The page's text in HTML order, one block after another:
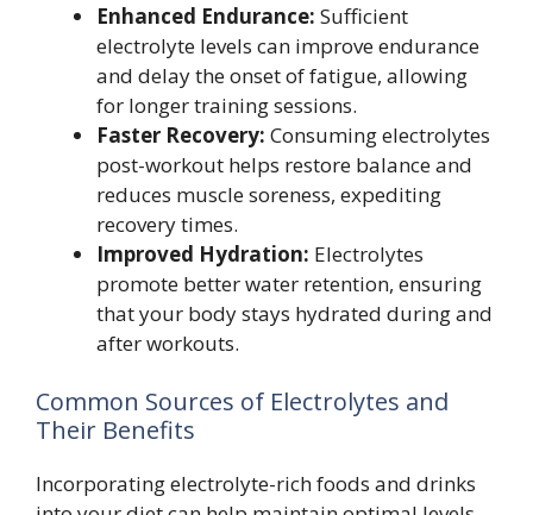
Enhanced Endurance: Sufficient
electrolyte levels can improve endurance
and delay the onset of fatigue, allowing
for longer training sessions.
Faster Recovery: Consuming electrolytes
post-workout helps restore balance and
reduces muscle soreness, expediting
recovery times.
Improved Hydration: Electrolytes
promote better water retention, ensuring
that your body stays hydrated during and
after workouts.
Common Sources of Electrolytes and
Their Benefits
Incorporating electrolyte-rich foods and drinks